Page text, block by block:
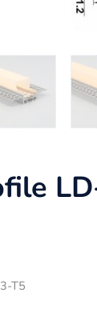
T5